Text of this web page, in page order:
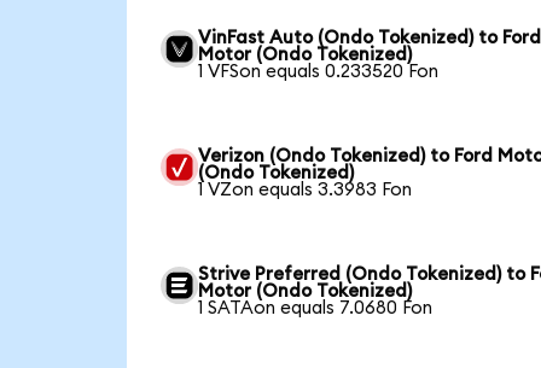
VinFast Auto (Ondo Tokenized) to Ford
Motor (Ondo Tokenized)
1 VFSon equals 0.233520 Fon
Verizon (Ondo Tokenized) to Ford
(Ondo Tokenized)
1 VZon equals 3.3983 Fon
Strive Preferred (Ondo Tokenized) to
Motor (Ondo Tokenized)
1 SATAon equals 7.0680 Fon